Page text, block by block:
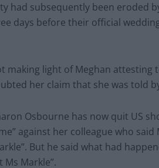
had subsequently been eroded
days before their official
making light of Meghan attesting
her claim that she was told
Osbourne has now quit US
against her colleague who said
But he said what had
Markle”.